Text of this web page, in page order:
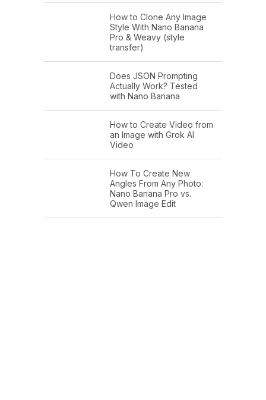
How to Clone Any Image
Style With Nano Banana
Pro & Weavy (style
transfer)
Does JSON Prompting
Actually Work? Tested
with Nano Banana
How to Create Video from
an Image with Grok AI
Video
How To Create New
Angles From Any Photo:
Nano Banana Pro vs.
Qwen Image Edit